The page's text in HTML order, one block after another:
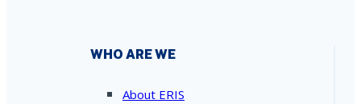
WHO ARE WE
About ERIS